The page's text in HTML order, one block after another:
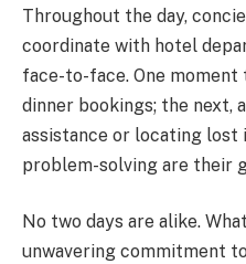
Throughout the day,
coordinate with hotel
face-to-face. One
dinner bookings; the next,
assistance or locating lost
problem-solving are their
No two days are alike.
unwavering commitment to